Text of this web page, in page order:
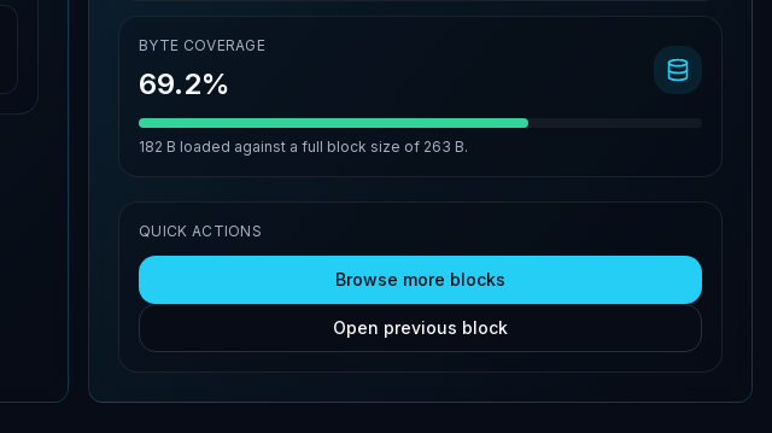
BYTE COVERAGE
69.2%
182 B loaded against a full block size of 263 B.
QUICK ACTIONS
Browse more blocks
Open previous block